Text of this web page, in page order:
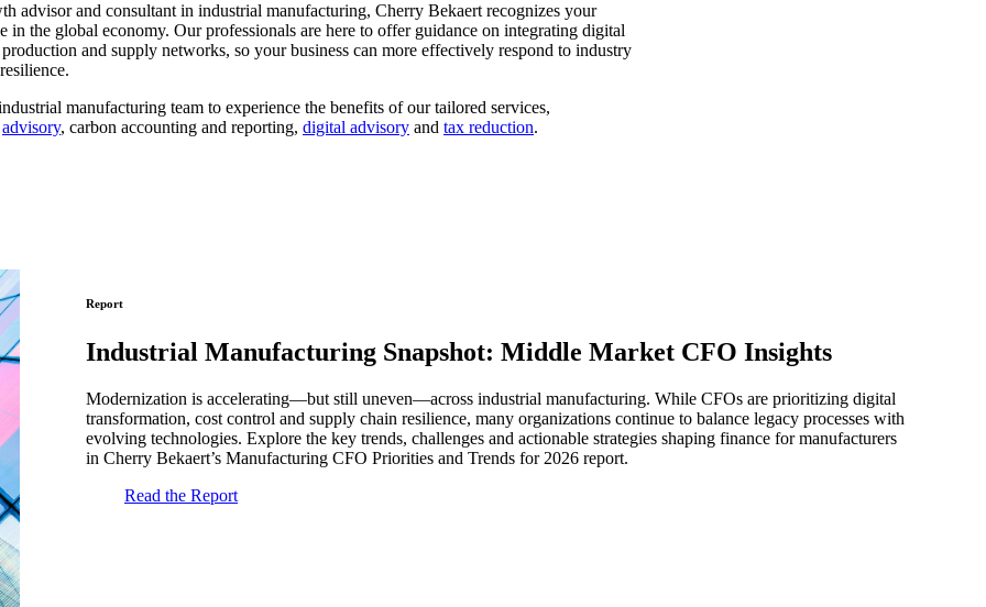
advisor and consultant in industrial manufacturing, Cherry Bekaert recognizes your
in the global economy. Our professionals are here to offer guidance on integrating digital
and supply networks, so your business can more effectively respond to industry
manufacturing team to experience the benefits of our tailored services,
advisory, carbon accounting and reporting, digital advisory and tax reduction.
Report
Industrial Manufacturing Snapshot: Middle Market CFO Insights
Modernization is accelerating—but still uneven—across industrial manufacturing. While CFOs are prioritizing digital
transformation, cost control and supply chain resilience, many organizations continue to balance legacy processes with
evolving technologies. Explore the key trends, challenges and actionable strategies shaping finance for manufacturers
in Cherry Bekaert’s Manufacturing CFO Priorities and Trends for 2026 report.
Read the Report